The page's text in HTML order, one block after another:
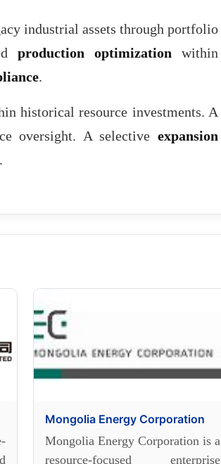
industrial assets through portfolio
production optimization within
.
historical resource investments. A
oversight. A selectiveexpansion
Mongolia Energy Corporation
Mongolia Energy Corporation is a
resource-focused enterprise